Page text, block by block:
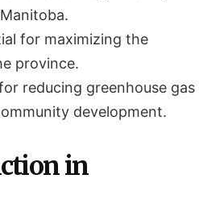
for maximizing the
province.
reducing greenhouse gas
development.
in